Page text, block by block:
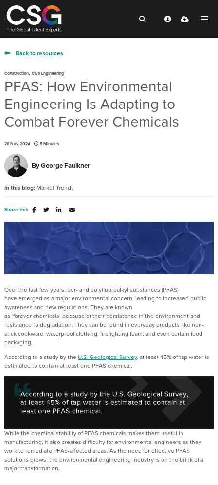
Back to resources
Construction, Civil Engineering
PFAS: How Environmental
Engineering Is Adapting to
Combat Forever Chemicals
28 Nov, 2024 5 Minutes
ByGeorge Faulkner
In this blog: Market Trends
Share this
Over the lastfewyears, per- and polyfluoroalkyl substances (PFAS)
have emerged as a major environmental concern, leading toincreased public
awareness and new regulations. They are known
as ‘foreverchemicals’ because of their persistence in the environment and
resistance to degradation. Theycan be found in everyday products like non-
stick cookware, waterproof clothing, firefighting foam, and even certain food
packaging.
According to a study by the U.S. Geological Survey, at least 45% of tap water is
estimated tocontain at least one PFAS chemical.
While the chemical stabilityof PFAS chemicals makes them useful in
manufacturing, it alsocreates difficultyfor environmental engineers as they
work to remediate PFAS-affected areas. As the need for effective PFAS
solutions grows, the environmental engineering industry is on the brink of a
major transformation.